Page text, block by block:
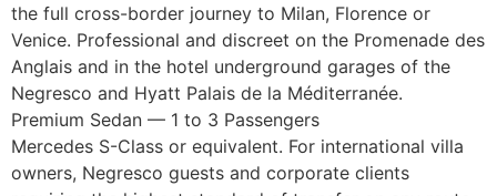
the full cross-border journey to Milan, Florence or
Venice. Professional and discreet on the Promenade des
Anglais and in the hotel underground garages of the
Negresco and Hyatt Palais de la Méditerranée.
Premium Sedan — 1 to 3 Passengers
Mercedes S-Class or equivalent. For international villa
owners, Negresco guests and corporate clients